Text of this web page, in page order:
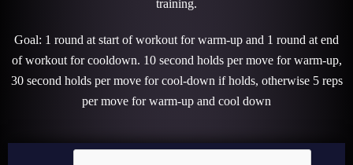
training.
Goal: 1 round at start of workout for warm-up and 1 round at end
of workout for cooldown. 10 second holds per move for warm-up,
30 second holds per move for cool-down if holds, otherwise 5 reps
per move for warm-up and cool down